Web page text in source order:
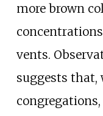
more brown
vents.
suggests that,